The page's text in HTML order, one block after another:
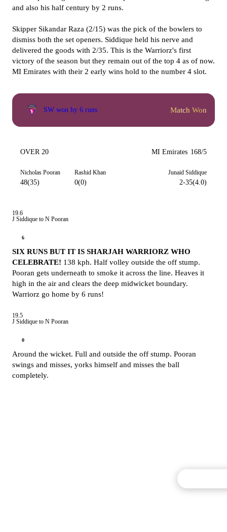
and also his half century by 2 runs.
Skipper Sikandar Raza (2/15) was the pick of the bowlers to
dismiss both the set openers. Siddique held his nerve and
delivered the goods with 2/35. This is the Warriorz's first
victory of the season but they remain out of the top 4 as of now.
MI Emirates with their 2 early wins hold to the number 4 slot.
SW won by 6 runs Match Won
OVER 20 MI Emirates 168/5
Nicholas Pooran
48(35)
Rashid Khan
0(0)
Junaid Siddique
2-35(4.0)
19.6
J Siddique to N Pooran
6
SIX RUNS BUT IT IS SHARJAH WARRIORZ WHO
CELEBRATE! 138 kph. Half volley outside the off stump.
Pooran gets underneath to smoke it across the line. Heaves it
high in the air and clears the deep midwicket boundary.
Warriorz go home by 6 runs!
19.5
J Siddique to N Pooran
0
Around the wicket. Full and outside the off stump. Pooran
swings and misses, yorks himself and misses the ball
completely.